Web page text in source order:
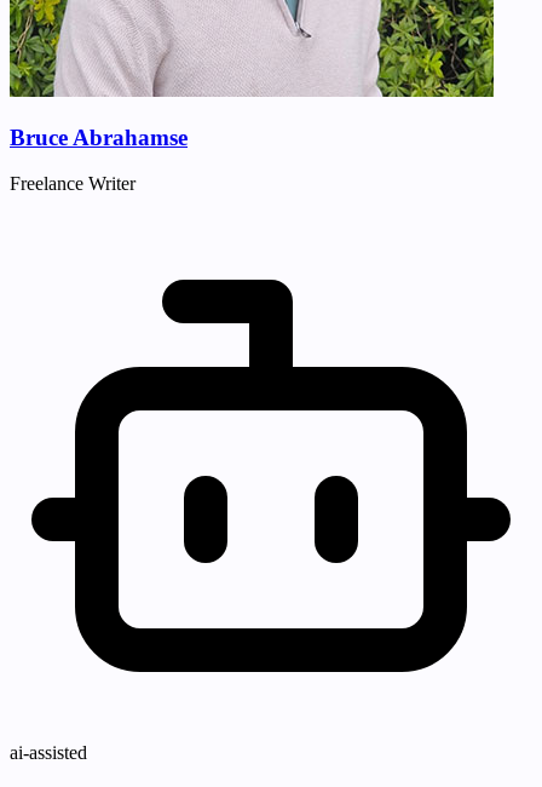
Bruce Abrahamse
Freelance Writer
ai-assisted